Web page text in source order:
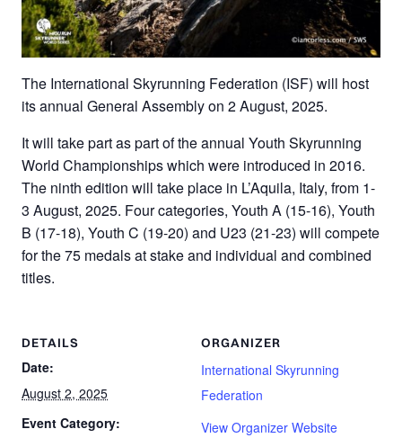
The International Skyrunning Federation (ISF) will host
its annual General Assembly on 2 August, 2025.
It will take part as part of the annual Youth Skyrunning
World Championships which were introduced in 2016.
The ninth edition will take place in L’Aquila, Italy, from 1-
3 August, 2025. Four categories, Youth A (15-16), Youth
B (17-18), Youth C (19-20) and U23 (21-23) will compete
for the 75 medals at stake and individual and combined
titles.
DETAILS
Date:
August 2, 2025
Event Category:
ORGANIZER
International Skyrunning
Federation
View Organizer Website